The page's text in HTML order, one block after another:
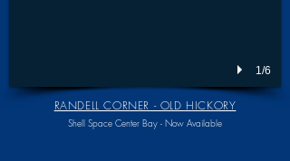
1/6
RANDELL CORNER - OLD HICKORY
Shell Space Center Bay - Now Available